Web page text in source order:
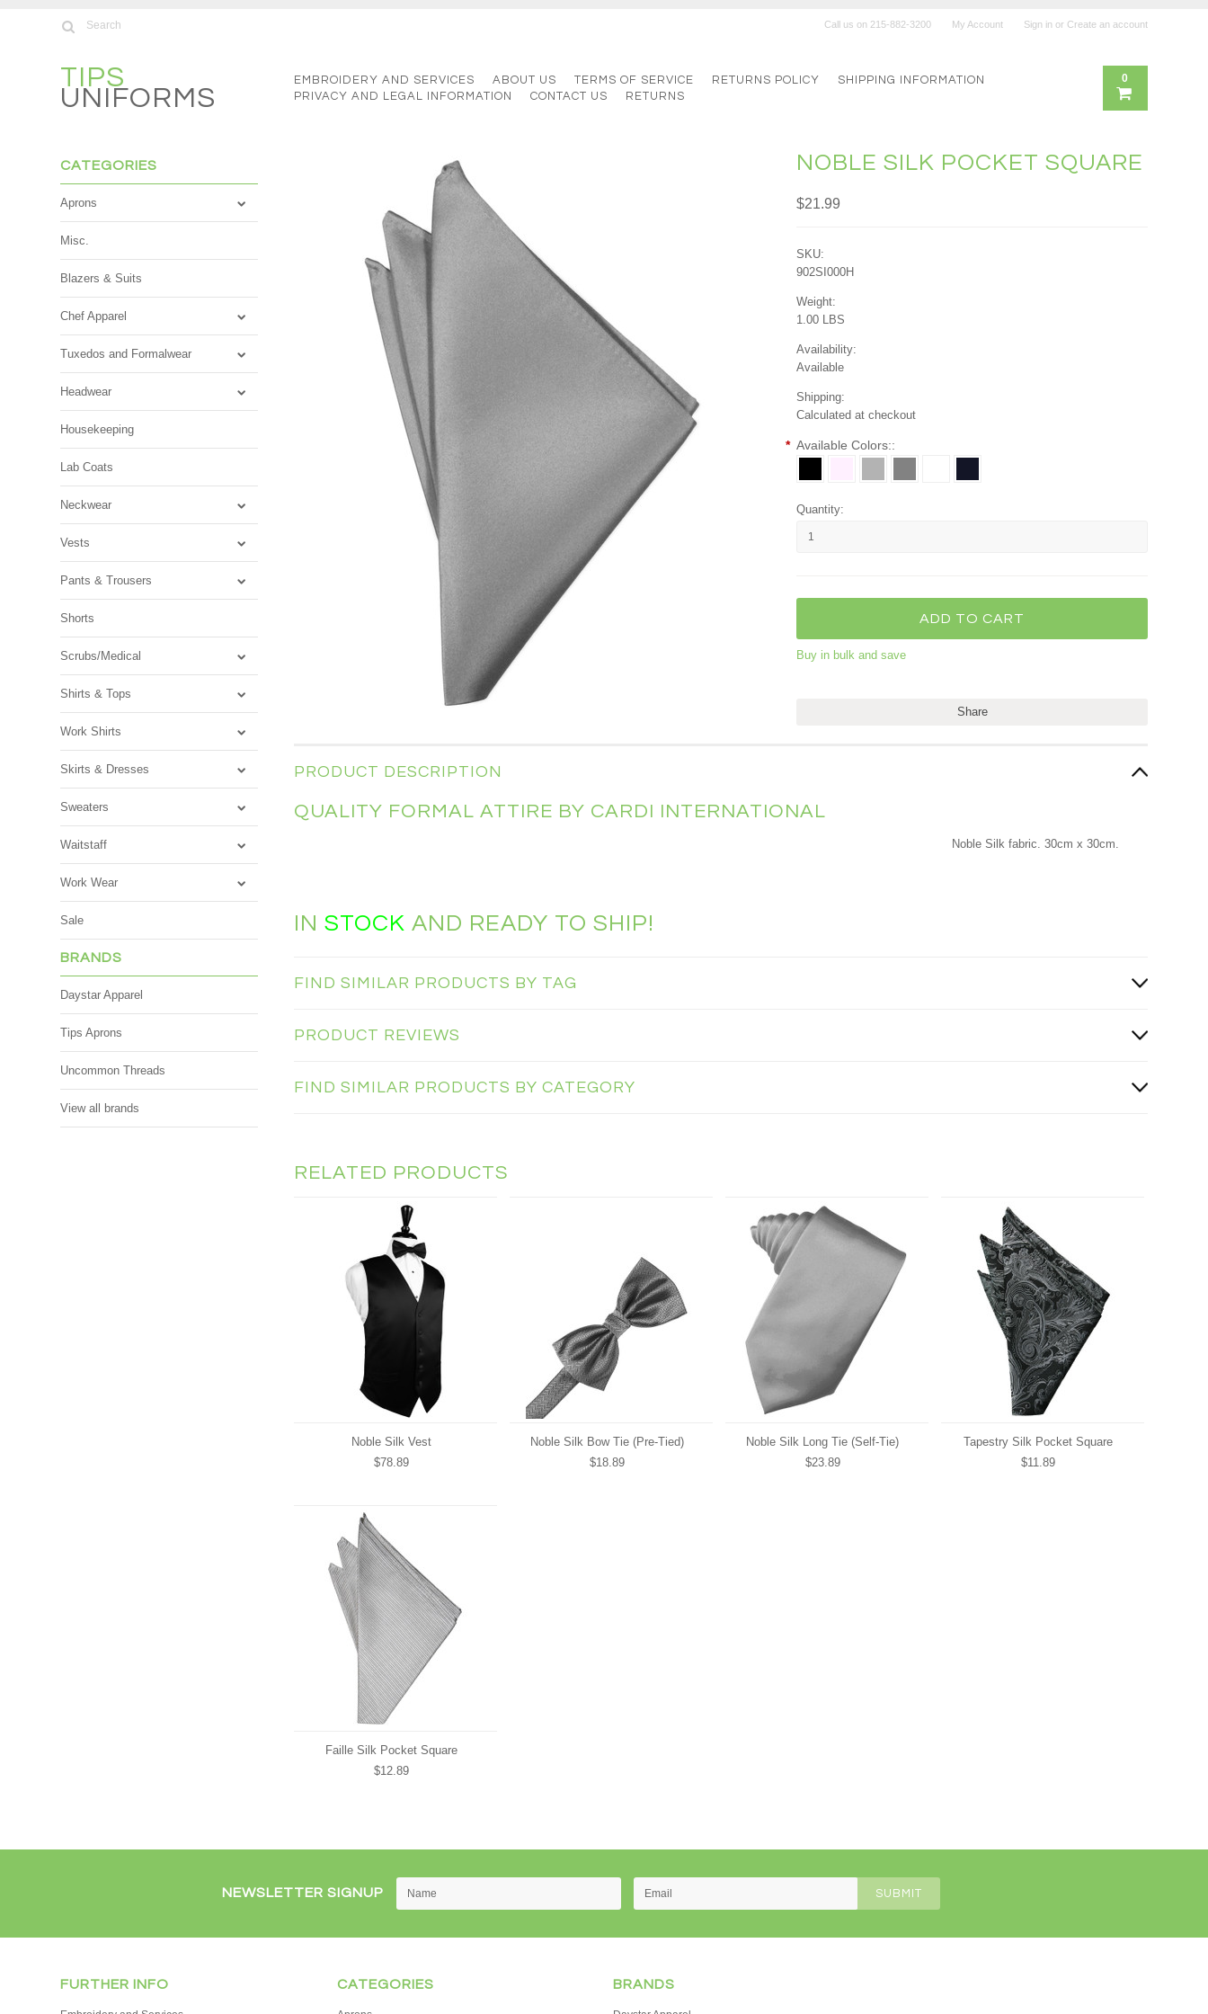
Call us on 215-882-3200 My Account Sign in or Create an account
TIPS
UNIFORMS
EMBROIDERY AND SERVICES ABOUT US TERMS OF SERVICE RETURNS POLICY
SHIPPING INFORMATION
PRIVACY AND LEGAL INFORMATION
CONTACT US RETURNS
0
CATEGORIES
Aprons
Misc.
Blazers & Suits
Chef Apparel
Tuxedos and Formalwear
Headwear
Housekeeping
Lab Coats
Neckwear
Vests
Pants & Trousers
Shorts
Scrubs/Medical
Shirts & Tops
Work Shirts
Skirts & Dresses
Sweaters
Waitstaff
Work Wear
Sale
BRANDS
Daystar Apparel
Tips Aprons
Uncommon Threads
View all brands
NOBLE SILK POCKET SQUARE
$21.99
SKU:
902SI000H
Weight:
1.00 LBS
Availability:
Available
Shipping:
Calculated at checkout
* Available Colors::
Quantity:
Buy in bulk and save
Share
PRODUCT DESCRIPTION
QUALITY FORMAL ATTIRE BY CARDI INTERNATIONAL
Noble Silk fabric. 30cm x 30cm.
INSTOCK AND READY TO SHIP!
FIND SIMILAR PRODUCTS BY TAG
PRODUCT REVIEWS
FIND SIMILAR PRODUCTS BY CATEGORY
RELATED PRODUCTS
Noble Silk Vest
$78.89
Noble Silk Bow Tie (Pre-Tied)
$18.89
Noble Silk Long Tie (Self-Tie)
$23.89
Tapestry Silk Pocket Square
$11.89
Faille Silk Pocket Square
$12.89
NEWSLETTER SIGNUP
FURTHER INFO CATEGORIES BRANDS